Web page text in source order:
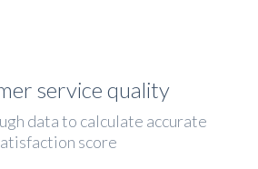
service quality
data to calculate accurate
score